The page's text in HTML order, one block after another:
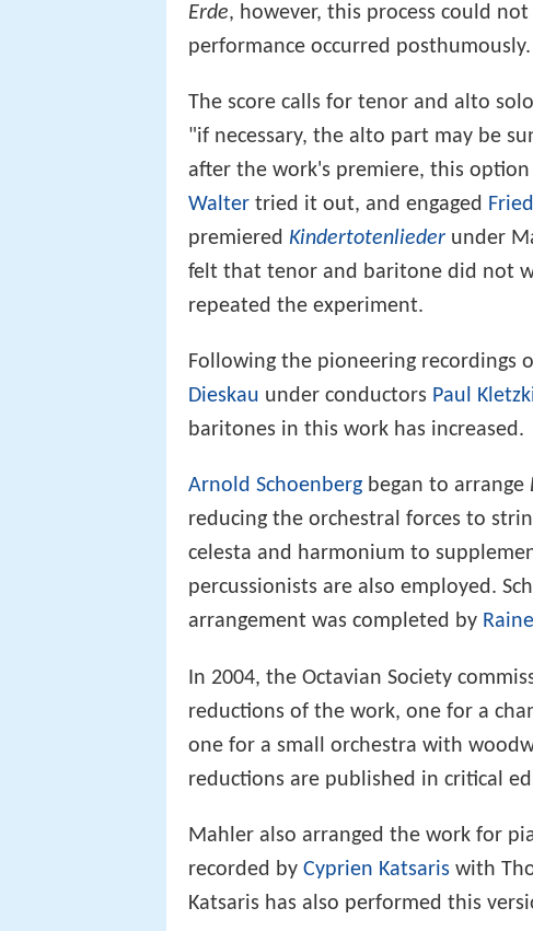
Erde, however, this process could
performance occurred posthumously.
The score calls for tenor and alto
"if necessary, the alto part may be
after the work's premiere, this
Walter tried it out, and engaged
premiered Kindertotenlieder under
felt that tenor and baritone did not
repeated the experiment.
Following the pioneering recordings
Dieskau under conductors Paul
baritones in this work has increased.
Arnold Schoenberg began to arrange
reducing the orchestral forces to
celesta and harmonium to
percussionists are also employed.
arrangement was completed by
In 2004, the Octavian Society
reductions of the work, one for a
one for a small orchestra with
reductions are published in critical
Mahler also arranged the work for
recorded by Cyprien Katsaris with
Katsaris has also performed this